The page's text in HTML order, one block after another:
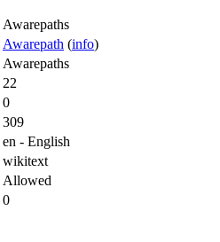
Awarepaths
Awarepath (info)
Awarepaths
22
0
309
en - English
wikitext
Allowed
0